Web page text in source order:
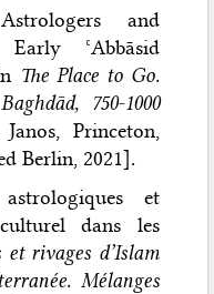
and
ʿAbbāsid
The Place to Go.
750-1000
Princeton,
Berlin, 2021].
et
dans les
et rivages d’Islam
Mélanges